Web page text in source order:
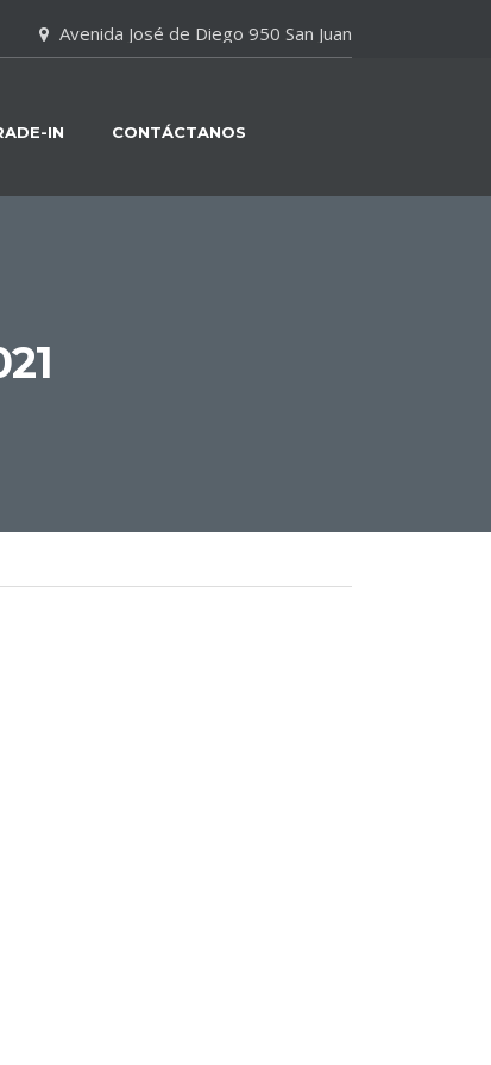
Avenida José de Diego 950 San Juan
IN CONTÁCTANOS